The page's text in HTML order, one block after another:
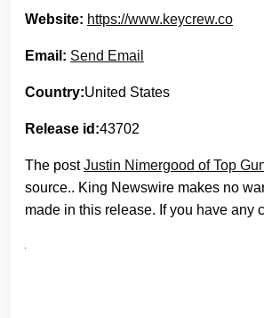
Website: https://www.keycrew.co
Email: Send Email
Country:United States
Release id:43702
The postJustin Nimergood of Top
source.. King Newswire makes no
made in this release. If you have any